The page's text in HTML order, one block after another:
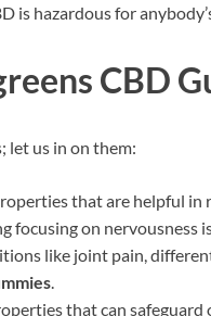
is hazardous for
CBD
let us in on them:
that are helpful in
focusing on nervousness
like joint pain,
.
that can safeguard